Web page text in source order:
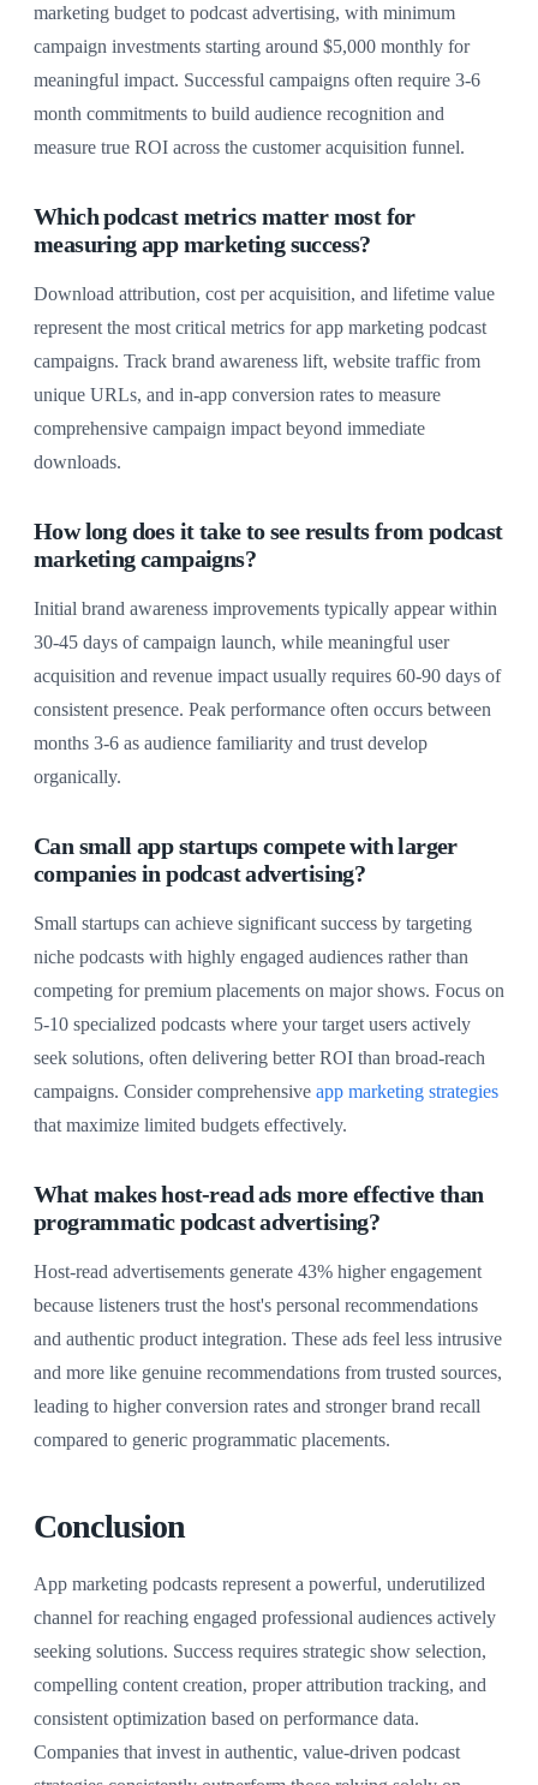
marketing budget to podcast advertising, with minimum
campaign investments starting around $5,000 monthly for
meaningful impact. Successful campaigns often require 3-6
month commitments to build audience recognition and
measure true ROI across the customer acquisition funnel.
Which podcast metrics matter most for
measuring app marketing success?
Download attribution, cost per acquisition, and lifetime value
represent the most critical metrics for app marketing podcast
campaigns. Track brand awareness lift, website traffic from
unique URLs, and in-app conversion rates to measure
comprehensive campaign impact beyond immediate
downloads.
How long does it take to see results from podcast
marketing campaigns?
Initial brand awareness improvements typically appear within
30-45 days of campaign launch, while meaningful user
acquisition and revenue impact usually requires 60-90 days of
consistent presence. Peak performance often occurs between
months 3-6 as audience familiarity and trust develop
organically.
Can small app startups compete with larger
companies in podcast advertising?
Small startups can achieve significant success by targeting
niche podcasts with highly engaged audiences rather than
competing for premium placements on major shows. Focus on
5-10 specialized podcasts where your target users actively
seek solutions, often delivering better ROI than broad-reach
campaigns. Consider comprehensive app marketing strategies
that maximize limited budgets effectively.
What makes host-read ads more effective than
programmatic podcast advertising?
Host-read advertisements generate 43% higher engagement
because listeners trust the host's personal recommendations
and authentic product integration. These ads feel less intrusive
and more like genuine recommendations from trusted sources,
leading to higher conversion rates and stronger brand recall
compared to generic programmatic placements.
Conclusion
App marketing podcasts represent a powerful, underutilized
channel for reaching engaged professional audiences actively
seeking solutions. Success requires strategic show selection,
compelling content creation, proper attribution tracking, and
consistent optimization based on performance data.
Companies that invest in authentic, value-driven podcast